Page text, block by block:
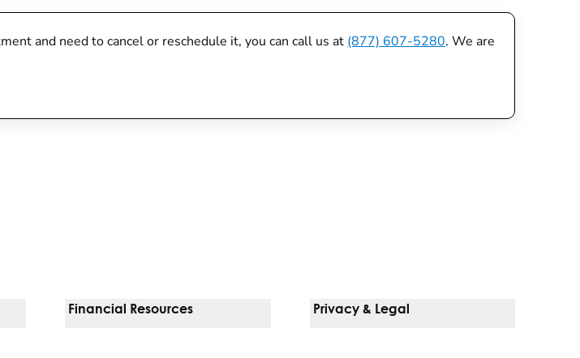
and need to cancel or reschedule it, you can call us at (877) 607-5280. We are
Financial Resources Privacy & Legal